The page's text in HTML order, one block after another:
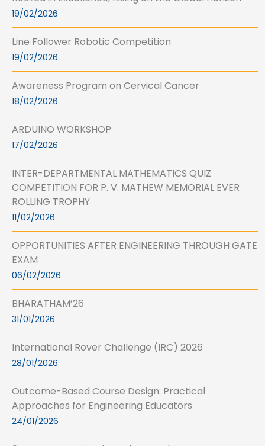
19/02/2026
Line Follower Robotic Competition
19/02/2026
Awareness Program on Cervical Cancer
18/02/2026
ARDUINO WORKSHOP
17/02/2026
INTER-DEPARTMENTAL MATHEMATICS QUIZ
COMPETITION FOR P. V. MATHEW MEMORIAL EVER
ROLLING TROPHY
11/02/2026
OPPORTUNITIES AFTER ENGINEERING THROUGH GATE
EXAM
06/02/2026
BHARATHAM’26
31/01/2026
International Rover Challenge (IRC) 2026
28/01/2026
Outcome-Based Course Design: Practical
Approaches for Engineering Educators
24/01/2026